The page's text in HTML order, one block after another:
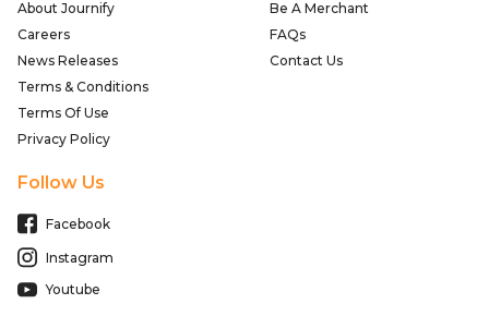
About Journify
Careers
News Releases
Terms & Conditions
Terms Of Use
Privacy Policy
Be A Merchant
FAQs
Contact Us
Follow Us
Facebook
Instagram
Youtube